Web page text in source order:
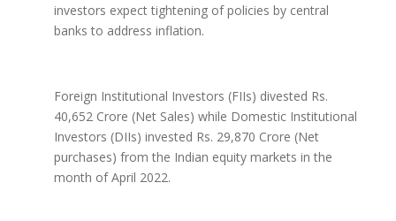
investors expect tightening of policies by central
banks to address inflation.
Foreign Institutional Investors (FIIs) divested Rs.
40,652 Crore (Net Sales) while Domestic Institutional
Investors (DIIs) invested Rs. 29,870 Crore (Net
purchases) from the Indian equity markets in the
month of April 2022.